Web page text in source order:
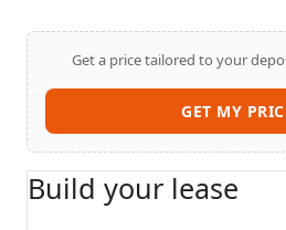
Get a price tailored to your
GET MY
Build your leaseStart chat →